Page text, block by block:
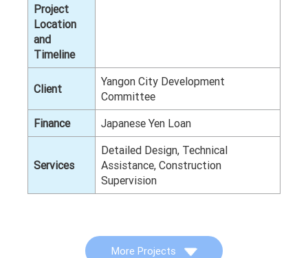
Project
Location
and
Timeline
Client
Yangon City Development
Committee
Finance
Japanese Yen Loan
Services
Detailed Design, Technical
Assistance, Construction
Supervision
More Projects